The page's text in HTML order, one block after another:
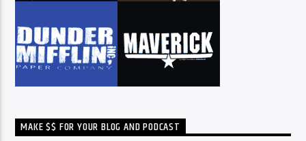
MAKE $$ FOR YOUR BLOG AND PODCAST